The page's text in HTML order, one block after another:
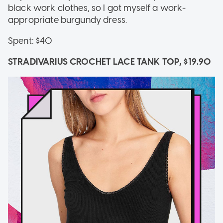
black work clothes, so I got myself a work-
appropriate burgundy dress.
Spent: $40
STRADIVARIUS CROCHET LACE TANK TOP, $19.90